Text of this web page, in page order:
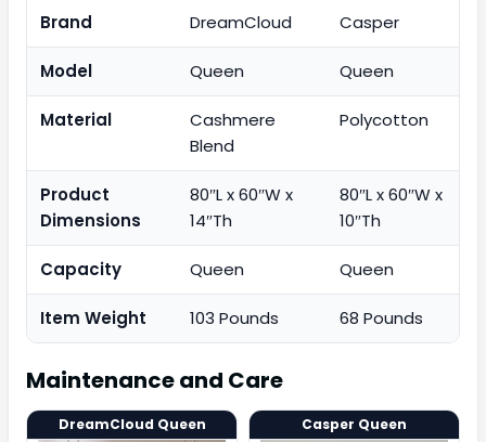
Brand DreamCloud Casper
Model Queen Queen
Material
Cashmere
Blend
Polycotton
Product
Dimensions
80″L x 60″W x
14″Th
80″L x 60″W x
10″Th
Capacity Queen Queen
Item Weight 103 Pounds 68 Pounds
Maintenance and Care
DreamCloud Queen Casper Queen